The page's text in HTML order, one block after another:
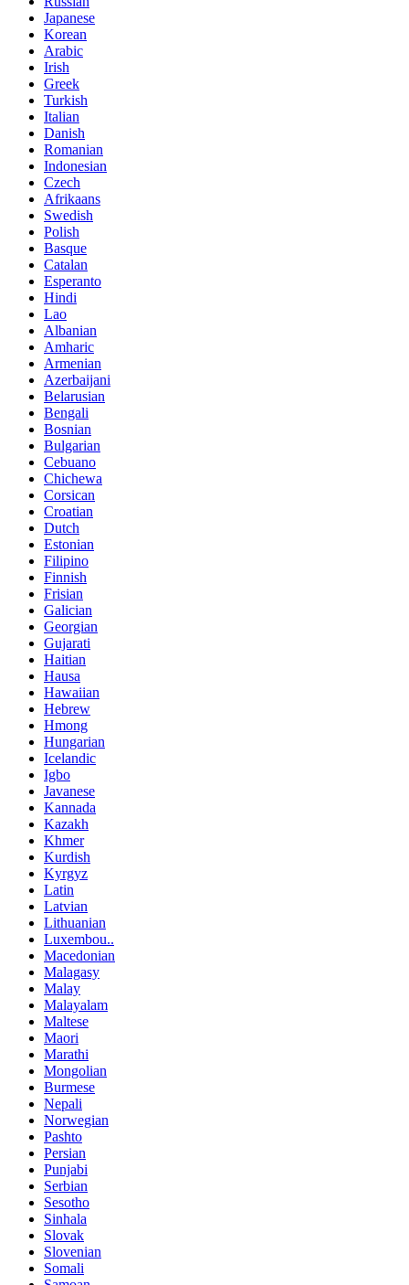
Japanese
Korean
Arabic
Irish
Greek
Turkish
Italian
Danish
Romanian
Indonesian
Czech
Afrikaans
Swedish
Polish
Basque
Catalan
Esperanto
Hindi
Lao
Albanian
Amharic
Armenian
Azerbaijani
Belarusian
Bengali
Bosnian
Bulgarian
Cebuano
Chichewa
Corsican
Croatian
Dutch
Estonian
Filipino
Finnish
Frisian
Galician
Georgian
Gujarati
Haitian
Hausa
Hawaiian
Hebrew
Hmong
Hungarian
Icelandic
Igbo
Javanese
Kannada
Kazakh
Khmer
Kurdish
Kyrgyz
Latin
Latvian
Lithuanian
Luxembou..
Macedonian
Malagasy
Malay
Malayalam
Maltese
Maori
Marathi
Mongolian
Burmese
Nepali
Norwegian
Pashto
Persian
Punjabi
Serbian
Sesotho
Sinhala
Slovak
Slovenian
Somali